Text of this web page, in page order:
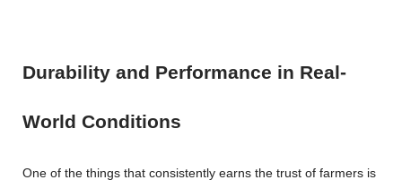
Durability and Performance in Real-
World Conditions
One of the things that consistently earns the trust of farmers is